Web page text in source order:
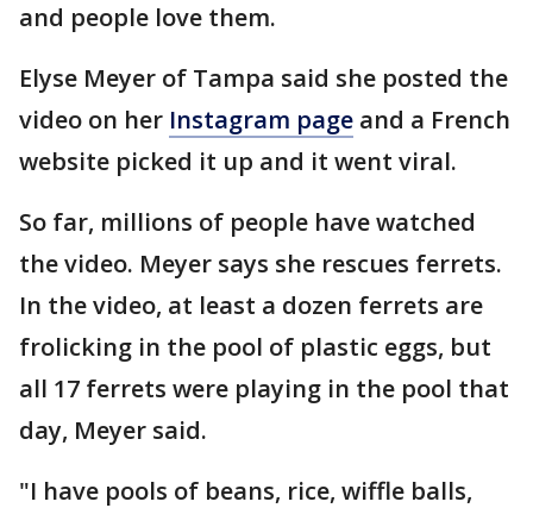
and people love them.
Elyse Meyer of Tampa said she posted the
video on her Instagram page and a French
website picked it up and it went viral.
So far, millions of people have watched
the video. Meyer says she rescues ferrets.
In the video, at least a dozen ferrets are
frolicking in the pool of plastic eggs, but
all 17 ferrets were playing in the pool that
day, Meyer said.
"I have pools of beans, rice, wiffle balls,